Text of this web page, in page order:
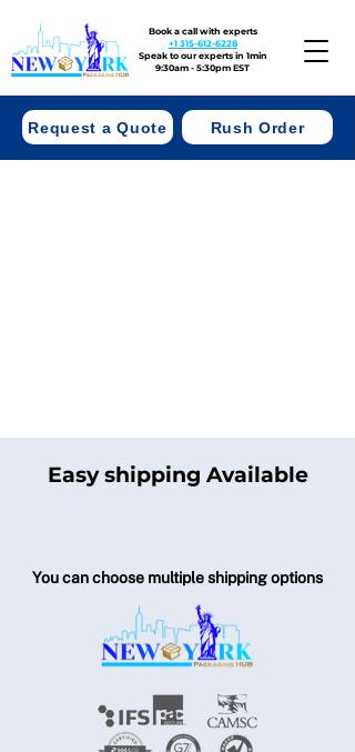
Request a Quote Rush Order
Book a call with experts
+1 315-612-6228
Speak to our experts in 1min
9:30am - 5:30pm EST
Easy shipping Available
You can choose multiple shipping options